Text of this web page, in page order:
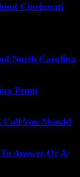
Cincinnati
North Carolina
From
Call You Should
Answer Or A